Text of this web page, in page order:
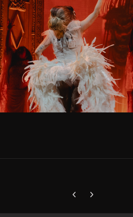
Previous carousel
Next carousel